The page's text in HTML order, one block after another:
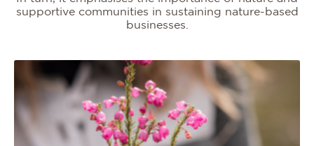
supportive communities in sustaining nature-based
businesses.